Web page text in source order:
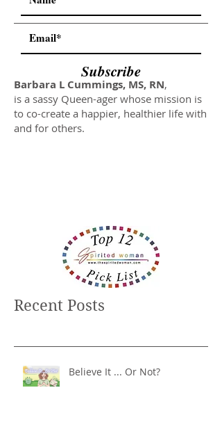
Subscribe
Barbara L Cummings, MS, RN,
is a sassy Queen-ager whose mission is
to co-create a happier, healthier life with
and for others.
Recent Posts
Believe It ... Or Not?